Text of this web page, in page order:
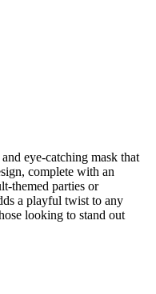
eye-catching mask that
complete with an
themed parties or
a playful twist to any
looking to stand out